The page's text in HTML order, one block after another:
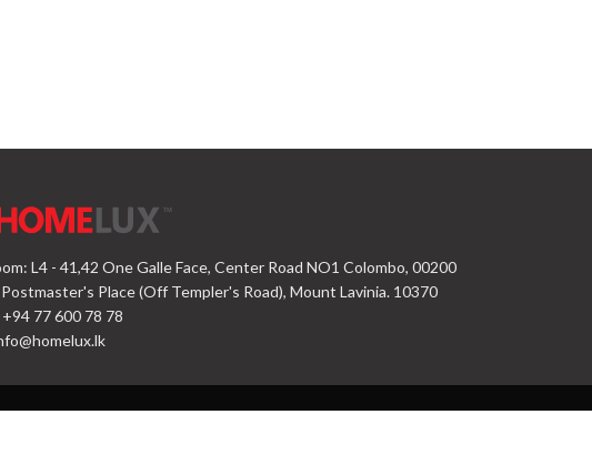
L4 - 41,42 One Galle Face, Center Road NO1 Colombo, 00200
Place (Off Templer's Road), Mount Lavinia. 10370
77 600 78 78